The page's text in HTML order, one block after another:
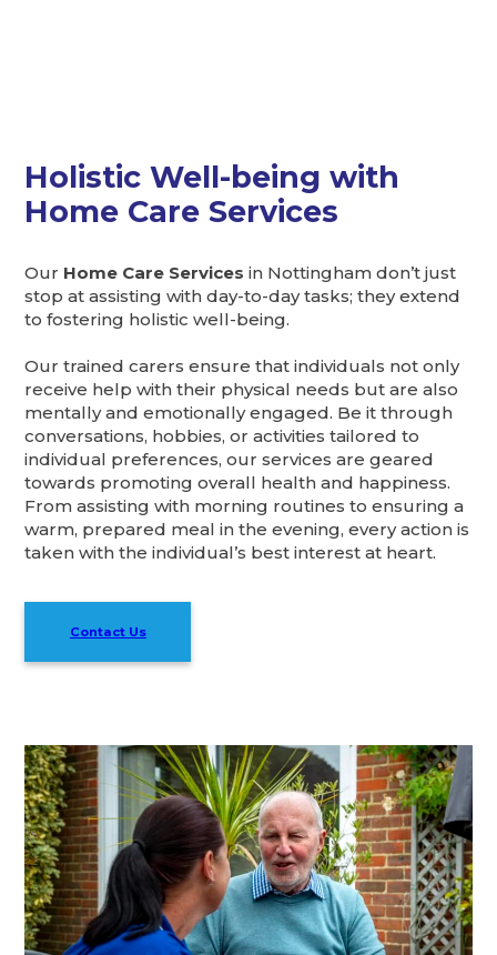
Holistic Well-being with
Home Care Services
Our Home Care Services in Nottingham don’t just
stop at assisting with day-to-day tasks; they extend
to fostering holistic well-being.
Our trained carers ensure that individuals not only
receive help with their physical needs but are also
mentally and emotionally engaged. Be it through
conversations, hobbies, or activities tailored to
individual preferences, our services are geared
towards promoting overall health and happiness.
From assisting with morning routines to ensuring a
warm, prepared meal in the evening, every action is
taken with the individual’s best interest at heart.
Contact Us